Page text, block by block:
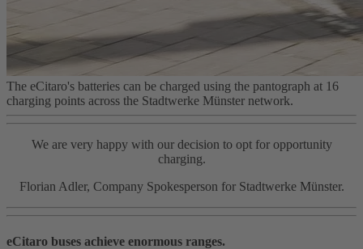
The eCitaro's batteries can be charged using the pantograph at 16
charging points across the Stadtwerke Münster network.
We are very happy with our decision to opt for opportunity
charging.
Florian Adler, Company Spokesperson for Stadtwerke Münster.
eCitaro buses achieve enormous ranges.